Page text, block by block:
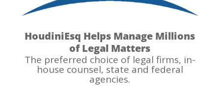
HoudiniEsq Helps Manage Millions
of Legal Matters
The preferred choice of legal firms, in-
house counsel, state and federal
agencies.